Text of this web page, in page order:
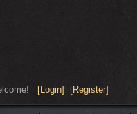
[Login] [Register]